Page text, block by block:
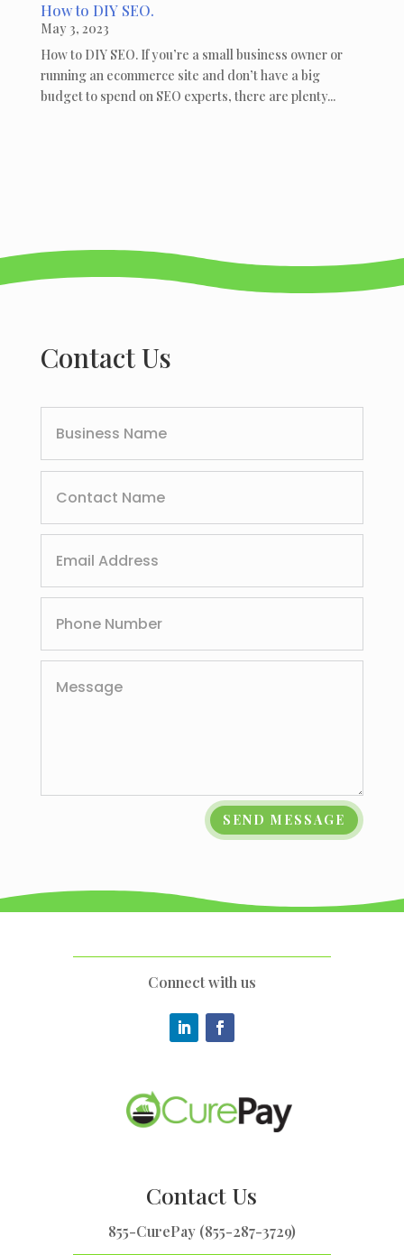
How to DIY SEO.
May 3, 2023
How to DIY SEO. If you’re a small business owner or
running an ecommerce site and don’t have a big
budget to spend on SEO experts, there are plenty...
Contact Us
SEND MESSAGE
Connect with us
Contact Us
855-CurePay (855-287-3729)